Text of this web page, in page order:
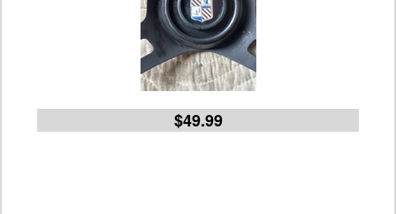
$49.99